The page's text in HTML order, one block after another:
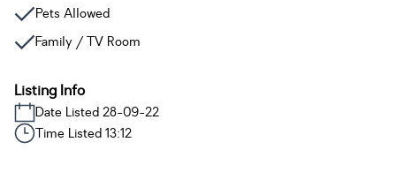
Pets Allowed
Family / TV Room
Listing Info
Date Listed 28-09-22
Time Listed 13:12